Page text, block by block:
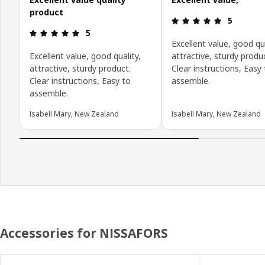
product
Review: 5 out of 5 stars.
5
Excellent value, good quality,
attractive, sturdy product.
Clear instructions, Easy to
assemble.
Isabell Mary, New Zealand
Review: 5
5
Excellent value, good
attractive, sturdy
Clear instructions, Easy
assemble.
Isabell Mary, New Zealand
Accessories for NISSAFORS